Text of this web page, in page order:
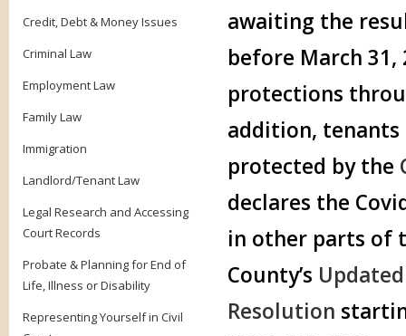
Credit, Debt & Money Issues
Criminal Law
Employment Law
Family Law
Immigration
Landlord/Tenant Law
Legal Research and Accessing
Court Records
Probate & Planning for End of
Life, Illness or Disability
Representing Yourself in Civil
awaiting the
before March
protections
addition, tenants
protected by the
declares the
in other parts of
County’s
Resolution